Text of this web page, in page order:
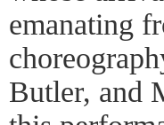
emanating
Butler, and